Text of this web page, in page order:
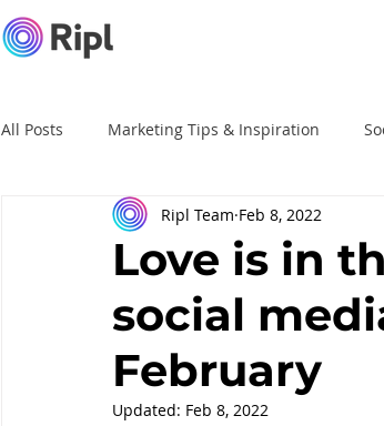
All Posts Marketing Tips & Inspiration
Ripl Tutorials Advertising
Love is in
social
February
Ripl Team Feb 8, 2022
Updated: Feb 8, 2022